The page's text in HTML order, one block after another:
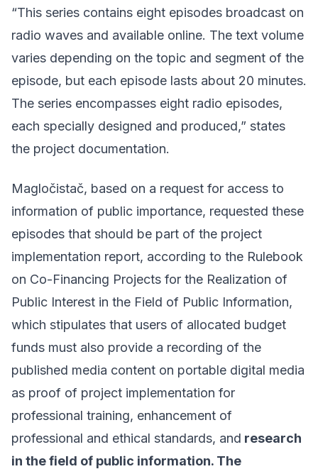
“This series contains eight episodes broadcast on
radio waves and available online. The text volume
varies depending on the topic and segment of the
episode, but each episode lasts about 20 minutes.
The series encompasses eight radio episodes,
each specially designed and produced,” states
the project documentation.
Magločistač, based on a request for access to
information of public importance, requested these
episodes that should be part of the project
implementation report, according to the Rulebook
on Co-Financing Projects for the Realization of
Public Interest in the Field of Public Information,
which stipulates that users of allocated budget
funds must also provide a recording of the
published media content on portable digital media
as proof of project implementation for
professional training, enhancement of
professional and ethical standards, and research
in the field of public information. The